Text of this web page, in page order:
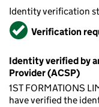
Identity verification
VerifiedVerification
Identity verified by
Provider (ACSP)
1ST FORMATIONS
have verified the